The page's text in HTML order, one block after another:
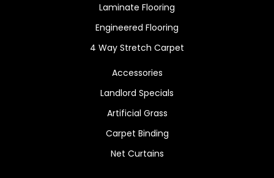
Laminate Flooring
Engineered Flooring
4 Way Stretch Carpet
Accessories
Landlord Specials
Artificial Grass
Carpet Binding
Net Curtains